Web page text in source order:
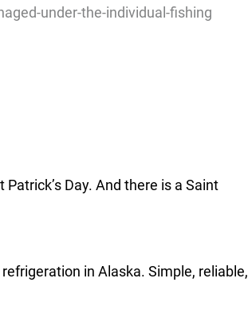
under-the-individual-fishing
Day. And there is a Saint
in Alaska. Simple, reliable,